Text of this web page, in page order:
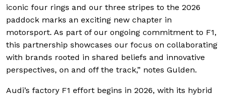
iconic four rings and our three stripes to the 2026
paddock marks an exciting new chapter in
motorsport. As part of our ongoing commitment to F1,
this partnership showcases our focus on collaborating
with brands rooted in shared beliefs and innovative
perspectives, on and off the track,” notes Gulden.
Audi’s factory F1 effort begins in 2026, with its hybrid